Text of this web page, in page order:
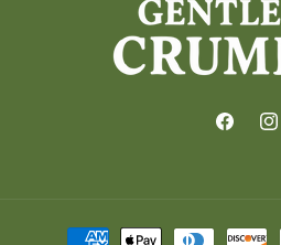
Facebook
Payment